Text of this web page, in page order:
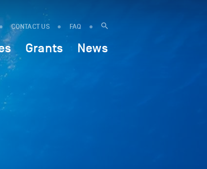
CONTACT US FAQ
Grants News